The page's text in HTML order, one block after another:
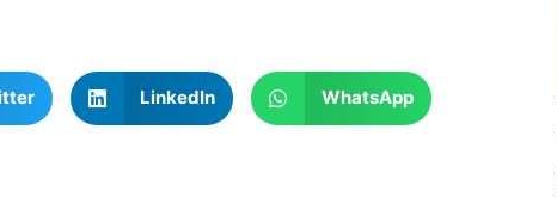
LinkedIn WhatsApp